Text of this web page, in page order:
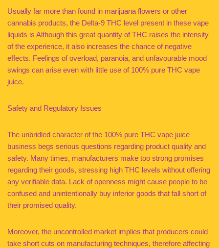
Usually far more than found in marijuana flowers or other
cannabis products, the Delta-9 THC level present in these vape
liquids is Although this great quantity of THC raises the intensity
of the experience, it also increases the chance of negative
effects. Feelings of overload, paranoia, and unfavourable mood
swings can arise even with little use of 100% pure THC vape
juice.
Safety and Regulatory Issues
The unbridled character of the 100% pure THC vape juice
business begs serious questions regarding product quality and
safety. Many times, manufacturers make too strong promises
regarding their goods, stressing high THC levels without offering
any verifiable data. Lack of openness might cause people to be
confused and unintentionally buy inferior goods that fall short of
their promised quality.
Moreover, the uncontrolled market implies that producers could
take short cuts on manufacturing techniques, therefore affecting